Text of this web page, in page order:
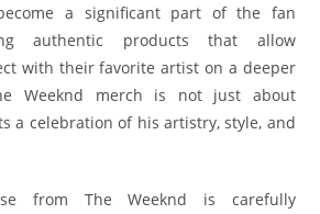
a significant part of the fan
authentic products that allow
with their favorite artist on a deeper
Weeknd merch is not just about
a celebration of his artistry, style, and
from The Weeknd is carefully